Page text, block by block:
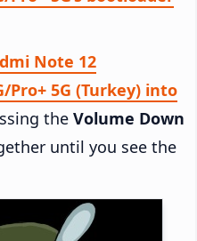
Note 12
Pro+ 5G (Turkey) into
the Volume Down
until you see the